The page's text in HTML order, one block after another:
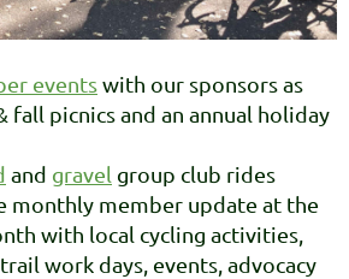
eventswith our sponsors as
fall picnics and an annual holiday
and gravel group club rides
monthly member update at the
with local cycling activities,
work days, events, advocacy